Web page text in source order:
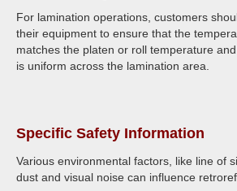
For lamination operations, customers
their equipment to ensure that the
matches the platen or roll temperature
is uniform across the lamination area.
Specific Safety Information
Various environmental factors, like line of
dust and visual noise can influence